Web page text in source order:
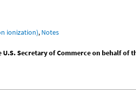
ionization), Notes
U.S. Secretary of Commerce on behalf of